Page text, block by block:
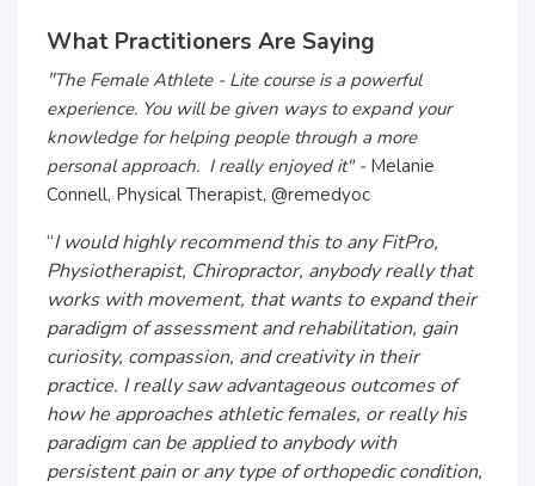
What Practitioners Are Saying
"The Female Athlete - Lite course is a powerful
experience. You will be given ways to expand your
knowledge for helping people through a more
personal approach. I really enjoyed it" - Melanie
Connell, Physical Therapist, @remedyoc
“I would highly recommend this to any FitPro,
Physiotherapist, Chiropractor, anybody really that
works with movement, that wants to expand their
paradigm of assessment and rehabilitation, gain
curiosity, compassion, and creativity in their
practice. I really saw advantageous outcomes of
how he approaches athletic females, or really his
paradigm can be applied to anybody with
persistent pain or any type of orthopedic condition,